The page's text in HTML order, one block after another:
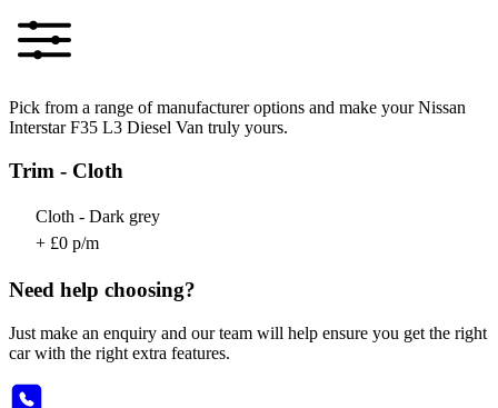
Pick from a range of manufacturer options and make your Nissan
Interstar F35 L3 Diesel Van truly yours.
Trim - Cloth
Cloth - Dark grey
+ £0 p/m
Need help choosing?
Just make an enquiry and our team will help ensure you get the right
car with the right extra features.